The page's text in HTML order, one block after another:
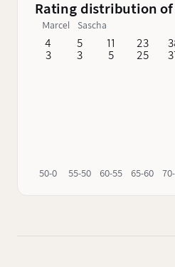
Rating distribution of
Marcel Sascha
4
3
50-0
5
3
55-50
11
5
60-55
23
25
65-60